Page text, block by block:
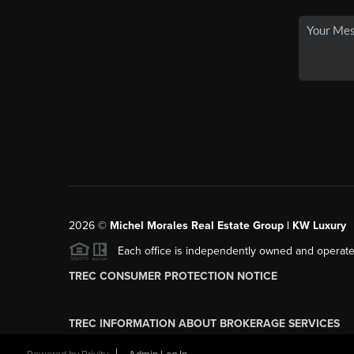
2026 © Michel Morales Real Estate Group | KW Luxury
Each office is independently owned and
TREC CONSUMER PROTECTION NOTICE
TREC INFORMATION ABOUT BROKERAGE SERVICES